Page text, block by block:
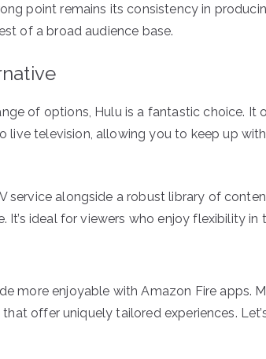
point remains its consistency in
of a broad audience base.
of options, Hulu is a fantastic choice. It
live television, allowing you to keep up
service alongside a robust library of
ideal for viewers who enjoy flexibility in
more enjoyable with Amazon Fire apps.
offer uniquely tailored experiences.